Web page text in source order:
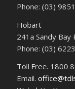
Phone: (03)
Hobart
241a Sandy Bay
Phone: (03)
Toll Free. 1800
Email.